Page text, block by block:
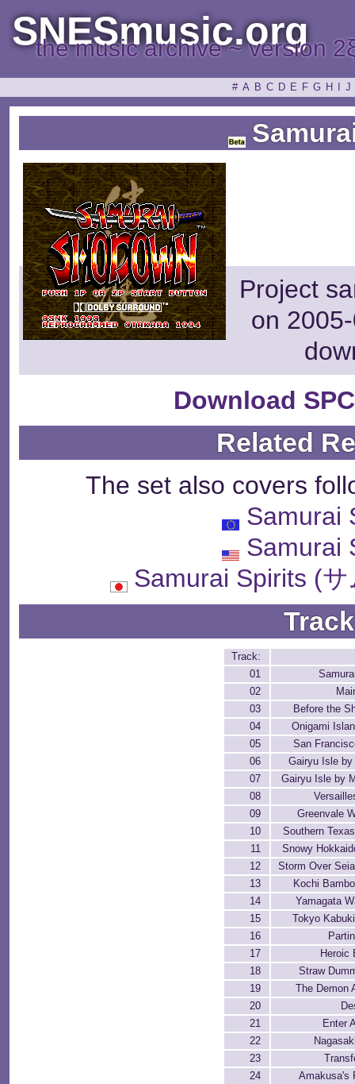
SNESmusic.org
the music archive ~ version
# A B C D E F G H J
Project
on
Download
Related
The set also covers
Samurai
Samurai
Samurai Spirits (
Track:
01
02
03
Before the
04
Onigami
05
San
06
Gairyu Isle
07
Gairyu Isle by
08
09
Greenvale
10
Southern
11
Snowy
12
Storm Over
13
Kochi
14
Yamagata
15
Tokyo
16
17
Heroic
18
Straw
19
The Demon
20
21
Enter
22
23
24
Amakusa's